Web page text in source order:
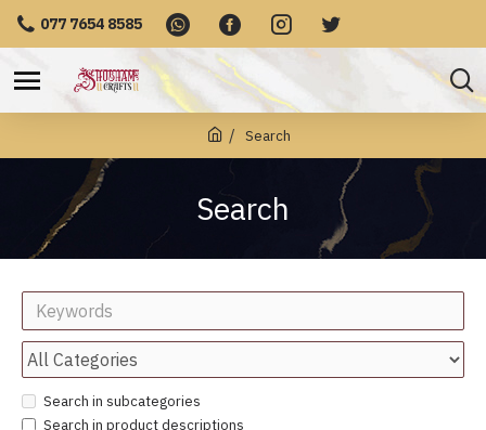
077 7654 8585
Search
Search
Search in subcategories
Search in product descriptions